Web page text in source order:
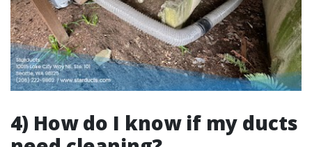
4) How do I know if my ducts